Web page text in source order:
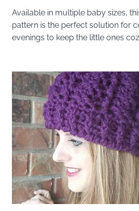
Available in multiple baby sizes,
pattern is the perfect solution for
evenings to keep the little ones